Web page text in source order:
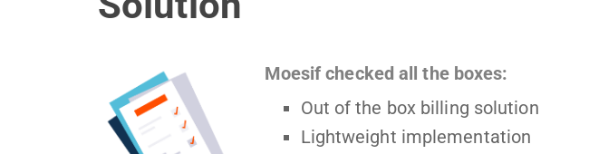
Moesif checked all the boxes:
Out of the box billing solution
Lightweight implementation